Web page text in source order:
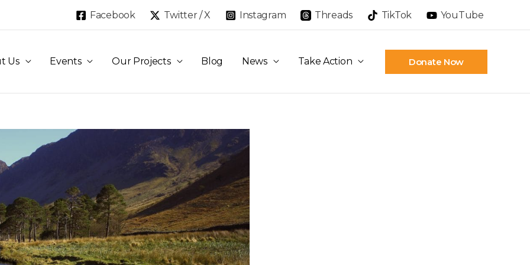
Facebook Twitter / X Instagram Threads TikTok YouTube
Us Events Our Projects Blog News Take Action Donate Now